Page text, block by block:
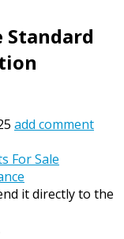
Standard
add comment
it directly to the